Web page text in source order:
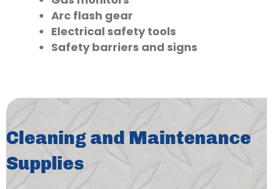
Arc flash gear
Electrical safety tools
Safety barriers and signs
Cleaning and Maintenance
Supplies